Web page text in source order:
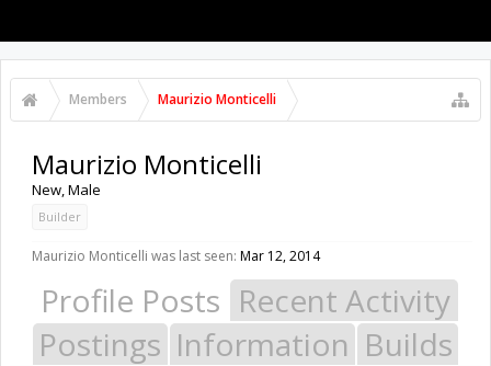
Members Maurizio Monticelli
Maurizio Monticelli
New, Male
Builder
Maurizio Monticelli was last seen: Mar 12, 2014
Profile Posts Recent Activity
Postings Information Builds